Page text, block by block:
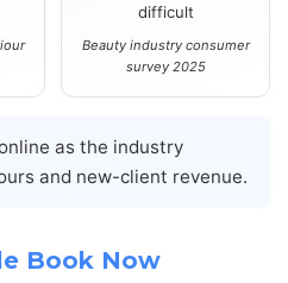
difficult
Beauty industry consumer
survey 2025
as the industry
and new-client revenue.
Book Now